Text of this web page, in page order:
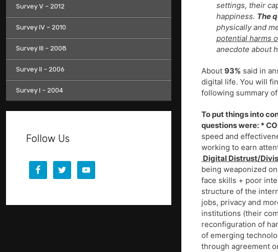
settings, their
happiness. The
physically and
potential harms
anecdote about
About 93% said in
digital life. You will
following summary
To put things into
questions were: *
speed and
working to earn
Digital Distrust/
being weaponized
face skills + poor
structure of the
jobs, privacy and
institutions (their
reconfiguration of
of emerging
through agreement
Survey V – 2012
Survey IV – 2010
Survey III – 2008
Survey II – 2006
Survey I – 2004
Follow Us